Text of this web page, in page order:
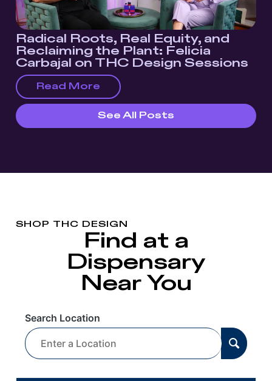
Radical Roots, Real Equity, and
Reclaiming the Plant: Felicia
Carbajal on THC Design Sessions
Read More
See All Posts
SHOP THC DESIGN
Find at a
Dispensary
Near You
Search Location